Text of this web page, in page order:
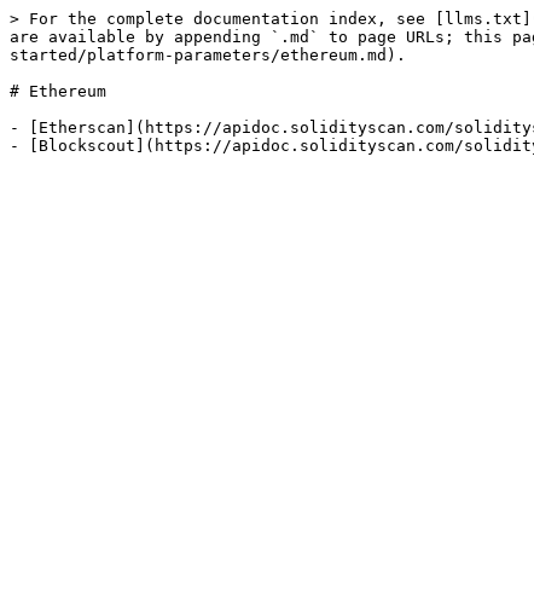
> For the complete documentation index, see
are available by appending `.md` to page URLs; this
started/platform-parameters/ethereum.md).
# Ethereum
- [Etherscan](https://apidoc.solidityscan.com/